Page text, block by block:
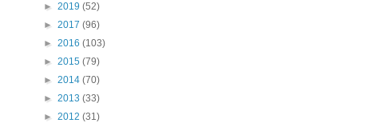
► 2019 (52)
► 2017 (96)
► 2016 (103)
► 2015 (79)
► 2014 (70)
► 2013 (33)
► 2012 (31)